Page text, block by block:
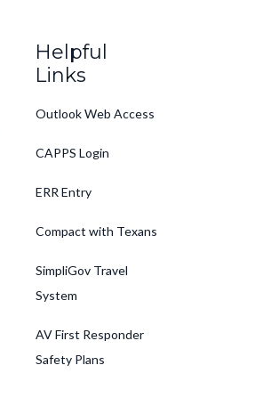
Helpful
Links
Outlook Web Access
CAPPS Login
ERR Entry
Compact with Texans
SimpliGov Travel
System
AV First Responder
Safety Plans